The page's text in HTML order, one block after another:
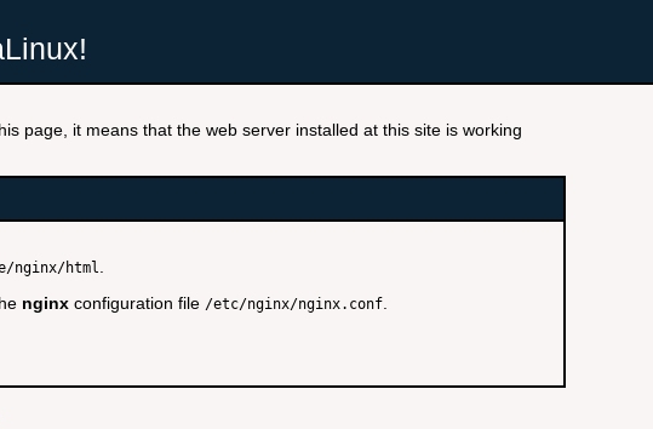
page, it means that the web server installed at this site is working
nginx/html
nginx configuration file /etc/nginx/nginx.conf.